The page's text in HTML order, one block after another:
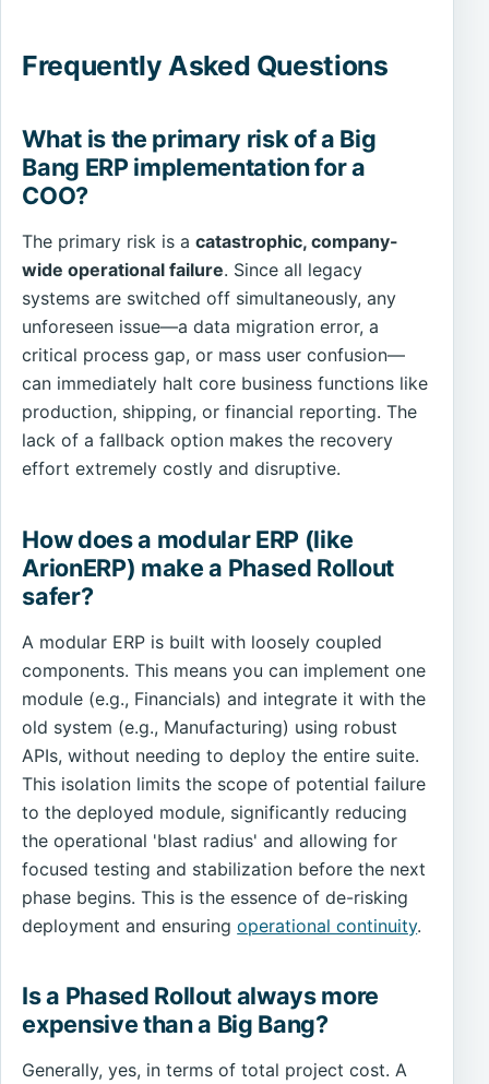
Frequently Asked Questions
What is the primary risk of a Big
Bang ERP implementation for a
COO?
The primary risk is acatastrophic, company-
wide operational failure. Since all legacy
systems are switched off simultaneously, any
unforeseen issue—a data migration error, a
critical process gap, or mass user confusion—
can immediately halt core business functions like
production, shipping, or financial reporting. The
lack of a fallback option makes the recovery
effort extremely costly and disruptive.
How does a modular ERP (like
ArionERP) make a Phased Rollout
safer?
A modular ERP is built with loosely coupled
components. This means you can implement one
module (e.g., Financials) and integrate it with the
old system (e.g., Manufacturing) using robust
APIs, without needing to deploy the entire suite.
This isolation limits the scope of potential failure
to the deployed module, significantly reducing
the operational 'blast radius' and allowing for
focused testing and stabilization before the next
phase begins. This is the essence of de-risking
deployment and ensuringoperational continuity.
Is a Phased Rollout always more
expensive than a Big Bang?
Generally, yes, in terms of total project cost. A